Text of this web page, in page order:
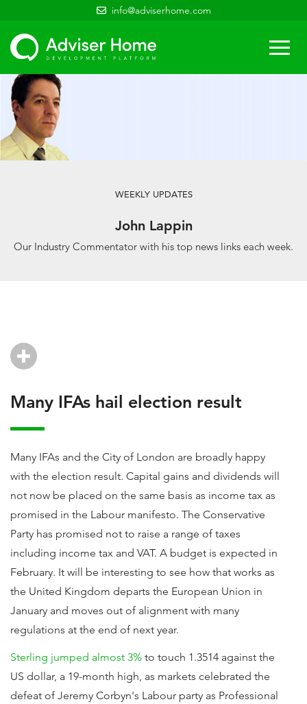
info@adviserhome.com
WEEKLY UPDATES
John Lappin
Our Industry Commentator with his top news links each week.
Many IFAs hail election result
Many IFAs and the City of London are broadly happy
with the election result. Capital gains and dividends will
not now be placed on the same basis as income tax as
promised in the Labour manifesto. The Conservative
Party has promised not to raise a range of taxes
including income tax and VAT. A budget is expected in
February. It will be interesting to see how that works as
the United Kingdom departs the European Union in
January and moves out of alignment with many
regulations at the end of next year.
Sterling jumped almost 3% to touch 1.3514 against the
US dollar, a 19-month high, as markets celebrated the
defeat of Jeremy Corbyn's Labour party as Professional